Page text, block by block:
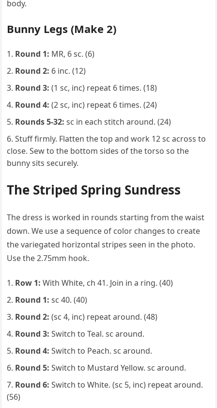
body.
Bunny Legs (Make 2)
Round 1: MR, 6 sc. (6)
Round 2: 6 inc. (12)
Round 3: (1 sc, inc) repeat 6 times. (18)
Round 4: (2 sc, inc) repeat 6 times. (24)
Rounds 5-32: sc in each stitch around. (24)
Stuff firmly. Flatten the top and work 12 sc across to
close. Sew to the bottom sides of the torso so the
bunny sits securely.
The Striped Spring Sundress
The dress is worked in rounds starting from the waist
down. We use a sequence of color changes to create
the variegated horizontal stripes seen in the photo.
Use the 2.75mm hook.
Row 1: With White, ch 41. Join in a ring. (40)
Round 1: sc 40. (40)
Round 2: (sc 4, inc) repeat around. (48)
Round 3: Switch to Teal. sc around.
Round 4: Switch to Peach. sc around.
Round 5: Switch to Mustard Yellow. sc around.
Round 6: Switch to White. (sc 5, inc) repeat around.
(56)